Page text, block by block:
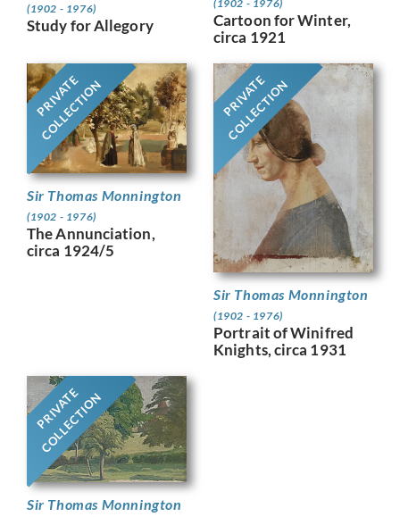
(1902 - 1976)
Study for Allegory
(1902 - 1976)
Cartoon for Winter,
circa 1921
PRIVATE
COLLECTION
Sir Thomas Monnington
(1902 - 1976)
The Annunciation,
circa 1924/5
PRIVATE
COLLECTION
Sir Thomas Monnington
(1902 - 1976)
Portrait of Winifred
Knights, circa 1931
PRIVATE
COLLECTION
Sir Thomas Monnington